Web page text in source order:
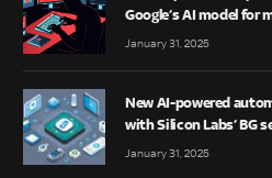
Google’s AI model for
January 31, 2025
New AI-powered
with Silicon Labs’ BG
January 31, 2025